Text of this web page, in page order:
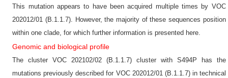
This mutation appears to have been acquired multiple times by VOC
202012/01 (B.1.1.7). However, the majority of these sequences position
within one clade, for which further information is presented here.
Genomic and biological profile
The cluster VOC 202102/02 (B.1.1.7) cluster with S494P has the
mutations previously described for VOC 202012/01 (B.1.1.7) in technical